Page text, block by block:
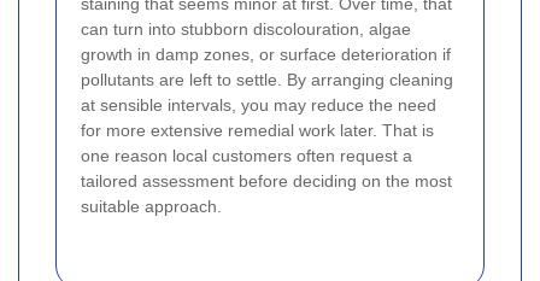
staining that seems minor at first. Over time, that
can turn into stubborn discolouration, algae
growth in damp zones, or surface deterioration if
pollutants are left to settle. By arranging cleaning
at sensible intervals, you may reduce the need
for more extensive remedial work later. That is
one reason local customers often request a
tailored assessment before deciding on the most
suitable approach.